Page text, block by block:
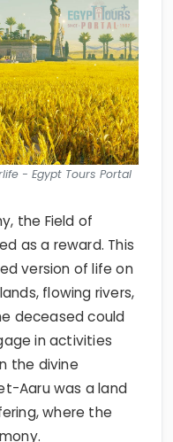
- Egypt Tours Portal
the Field of
as a reward. This
version of life on
flowing rivers,
deceased could
in activities
the divine
Aaru was a land
where the